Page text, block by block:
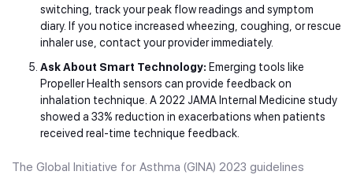
switching, track your peak flow readings and symptom
diary. If you notice increased wheezing, coughing, or rescue
inhaler use, contact your provider immediately.
Ask About Smart Technology: Emerging tools like
Propeller Health sensors can provide feedback on
inhalation technique. A 2022 JAMA Internal Medicine study
showed a 33% reduction in exacerbations when patients
received real-time technique feedback.
The Global Initiative for Asthma (GINA) 2023 guidelines